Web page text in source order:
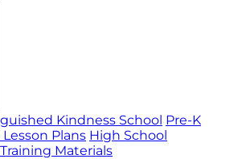
Kindness School Pre-K
Lesson Plans High School
Materials